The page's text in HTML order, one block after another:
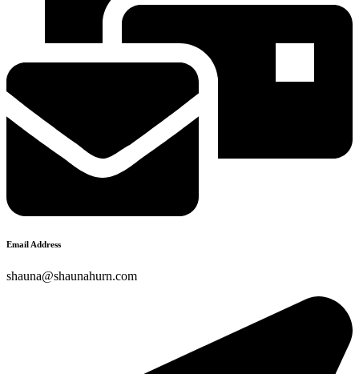
Email Address
shauna@shaunahurn.com